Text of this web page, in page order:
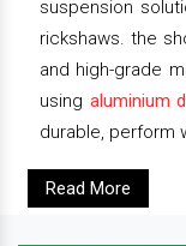
suspension
rickshaws. the
and high-grade
using aluminium
durable, perform
Read More